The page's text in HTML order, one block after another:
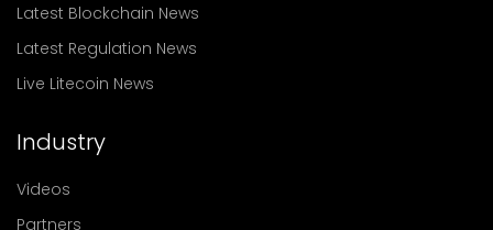
Latest Blockchain News
Latest Regulation News
Live Litecoin News
Industry
Videos
Partners